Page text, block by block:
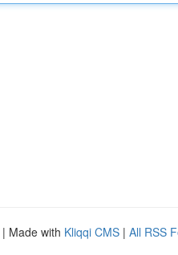
| Made with Kliqqi CMS | All RSS